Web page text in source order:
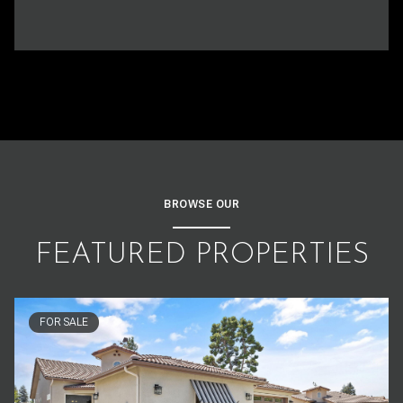
BROWSE OUR
FEATURED PROPERTIES
FOR SALE